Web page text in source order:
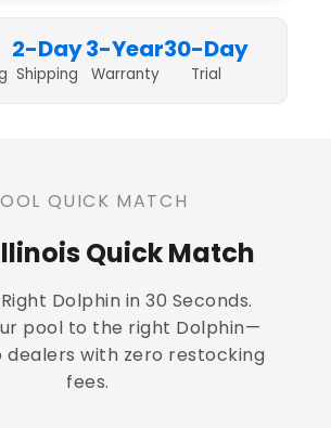
2-Day
Shipping
3-Year
Warranty
30-Day
Trial
QUICK MATCH
Quick Match
Dolphin in 30 Seconds.
pool to the right Dolphin—
dealers with zero restocking
fees.